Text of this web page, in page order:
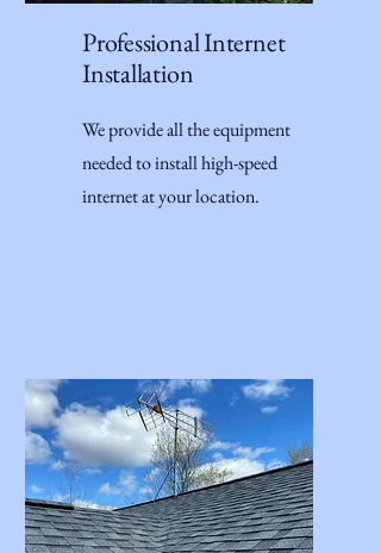
Professional Internet
Installation
We provide all the equipment
needed to install high-speed
internet at your location.